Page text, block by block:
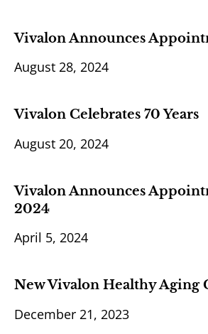
Vivalon Announces
August 28, 2024
Vivalon Celebrates 70 Years
August 20, 2024
Vivalon Announces
2024
April 5, 2024
New Vivalon Healthy Aging
December 21, 2023